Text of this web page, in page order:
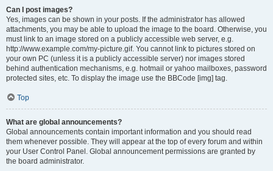
Can I post images?
Yes, images can be shown in your posts. If the administrator has allowed
attachments, you may be able to upload the image to the board. Otherwise, you
must link to an image stored on a publicly accessible web server, e.g.
http://www.example.com/my-picture.gif. You cannot link to pictures stored on
your own PC (unless it is a publicly accessible server) nor images stored
behind authentication mechanisms, e.g. hotmail or yahoo mailboxes, password
protected sites, etc. To display the image use the BBCode [img] tag.
Top
What are global announcements?
Global announcements contain important information and you should read
them whenever possible. They will appear at the top of every forum and within
your User Control Panel. Global announcement permissions are granted by
the board administrator.